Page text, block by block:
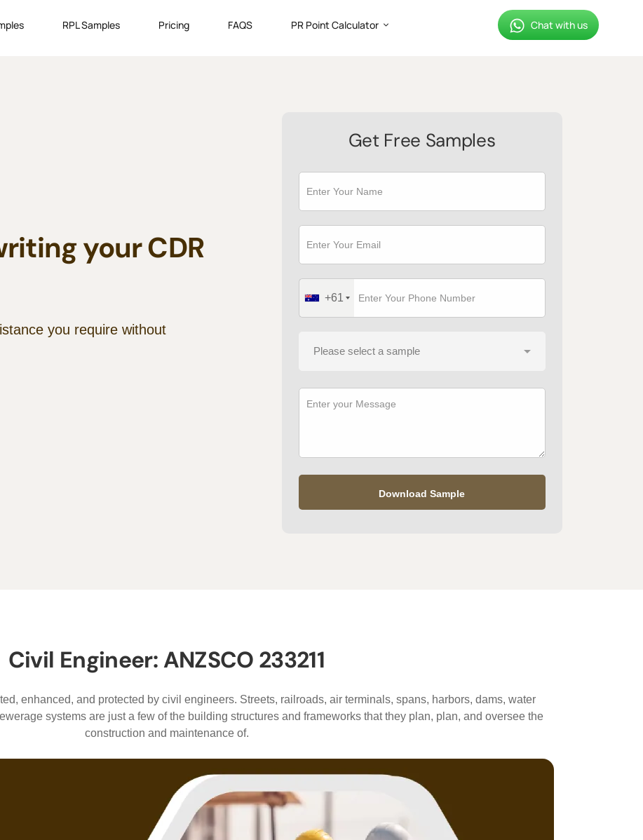
RPL Samples Pricing FAQS PR Point Calculator Chat with us
your CDR
you require without
Get Free Samples
+61
Civil Engineer: ANZSCO 233211
enhanced, and protected by civil engineers. Streets, railroads, air terminals, spans, harbors, dams, water
systems are just a few of the building structures and frameworks that they plan, plan, and oversee the
construction and maintenance of.